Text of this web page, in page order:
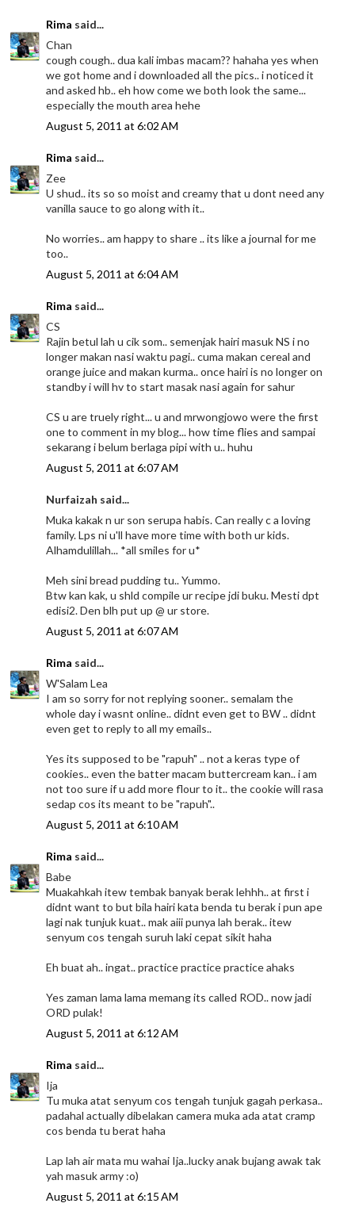
Rima said...
Chan
cough cough.. dua kali imbas macam?? hahaha yes when
we got home and i downloaded all the pics.. i noticed it
and asked hb.. eh how come we both look the same...
especially the mouth area hehe
August 5, 2011 at 6:02 AM
Rima said...
Zee
U shud.. its so so moist and creamy that u dont need any
vanilla sauce to go along with it..
No worries.. am happy to share .. its like a journal for me
too..
August 5, 2011 at 6:04 AM
Rima said...
CS
Rajin betul lah u cik som.. semenjak hairi masuk NS i no
longer makan nasi waktu pagi.. cuma makan cereal and
orange juice and makan kurma.. once hairi is no longer on
standby i will hv to start masak nasi again for sahur
CS u are truely right... u and mrwongjowo were the first
one to comment in my blog... how time flies and sampai
sekarang i belum berlaga pipi with u.. huhu
August 5, 2011 at 6:07 AM
Nurfaizah said...
Muka kakak n ur son serupa habis. Can really c a loving
family. Lps ni u'll have more time with both ur kids.
Alhamdulillah... *all smiles for u*
Meh sini bread pudding tu.. Yummo.
Btw kan kak, u shld compile ur recipe jdi buku. Mesti dpt
edisi2. Den blh put up @ ur store.
August 5, 2011 at 6:07 AM
Rima said...
W'Salam Lea
I am so sorry for not replying sooner.. semalam the
whole day i wasnt online.. didnt even get to BW .. didnt
even get to reply to all my emails..
Yes its supposed to be "rapuh" .. not a keras type of
cookies.. even the batter macam buttercream kan.. i am
not too sure if u add more flour to it.. the cookie will rasa
sedap cos its meant to be "rapuh"..
August 5, 2011 at 6:10 AM
Rima said...
Babe
Muakahkah itew tembak banyak berak lehhh.. at first i
didnt want to but bila hairi kata benda tu berak i pun ape
lagi nak tunjuk kuat.. mak aiii punya lah berak.. itew
senyum cos tengah suruh laki cepat sikit haha
Eh buat ah.. ingat.. practice practice practice ahaks
Yes zaman lama lama memang its called ROD.. now jadi
ORD pulak!
August 5, 2011 at 6:12 AM
Rima said...
Ija
Tu muka atat senyum cos tengah tunjuk gagah perkasa..
padahal actually dibelakan camera muka ada atat cramp
cos benda tu berat haha
Lap lah air mata mu wahai Ija..lucky anak bujang awak tak
yah masuk army :o)
August 5, 2011 at 6:15 AM